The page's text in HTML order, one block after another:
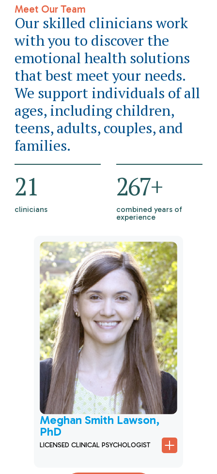
Meet Our Team
Our skilled clinicians work
with you to discover the
emotional health solutions
that best meet your needs.
We support individuals of all
ages, including children,
teens, adults, couples, and
families.
21
clinicians
298+
combined years of
experience
Meghan Smith Lawson,
PhD
LICENSED CLINICAL PSYCHOLOGIST